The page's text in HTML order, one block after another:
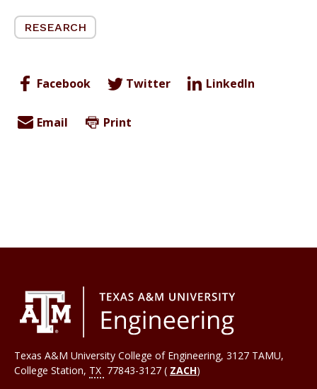
RESEARCH
Facebook Twitter LinkedIn
Email Print
Texas A&M University College of Engineering, 3127 TAMU,
College Station, TX 77843-3127 ( ZACH)